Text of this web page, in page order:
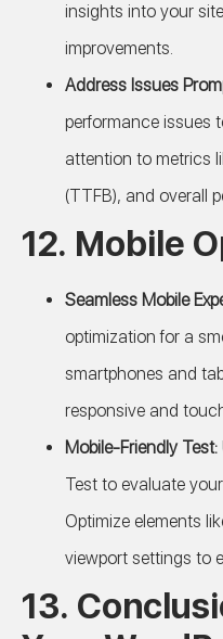
insights into your
improvements.
Address Issues
performance issues
attention to metrics
(TTFB), and overall
12. Mobile
Seamless Mobile
optimization for a
smartphones and
responsive and
Mobile-Friendly Test:
Test to evaluate
Optimize elements
viewport settings to
13.